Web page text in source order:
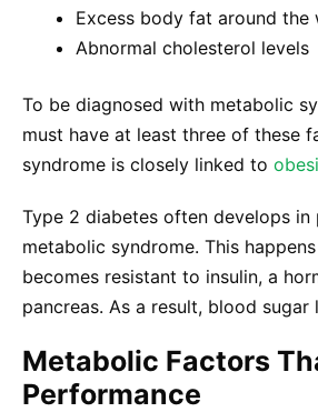
Excess body fat around the
Abnormal cholesterol levels
To be diagnosed with metabolic
must have at least three of these
syndrome is closely linked to
Type 2 diabetes often develops in
metabolic syndrome. This
becomes resistant to insulin, a
pancreas. As a result, blood sugar
Metabolic Factors
Performance